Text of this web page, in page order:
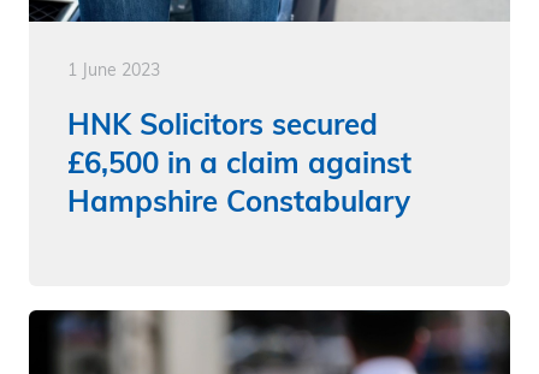
1 June 2023
HNK Solicitors secured
£6,500 in a claim against
Hampshire Constabulary